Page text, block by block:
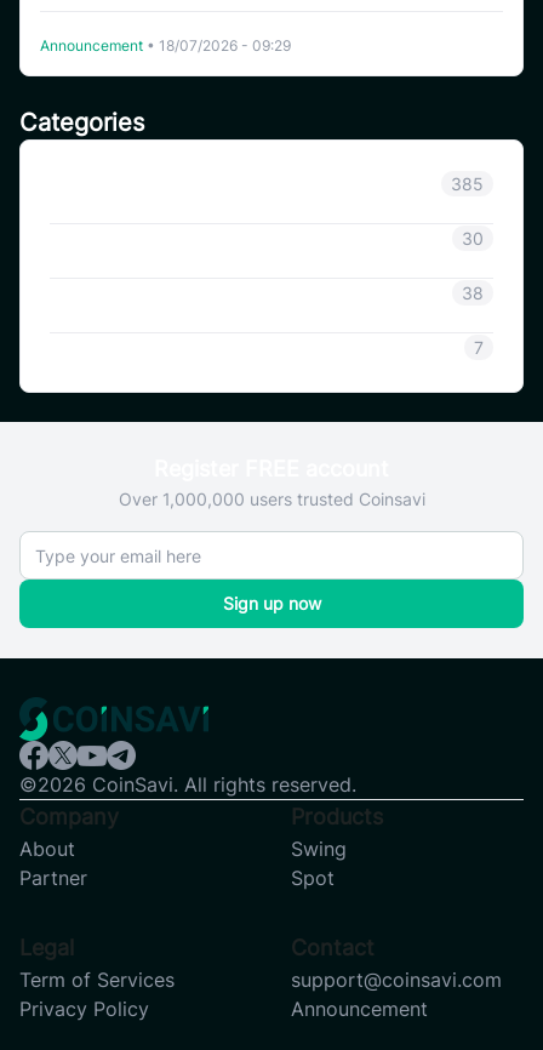
Categories
385
30
38
7
Announcement • 18/07/2026 - 09:29
Over 1,000,000 users trusted Coinsavi
Sign up now
©2026 CoinSavi. All rights reserved.
Company
About
Partner
Products
Swing
Spot
Legal
Term of Services
Privacy Policy
Contact
support@coinsavi.com
Announcement